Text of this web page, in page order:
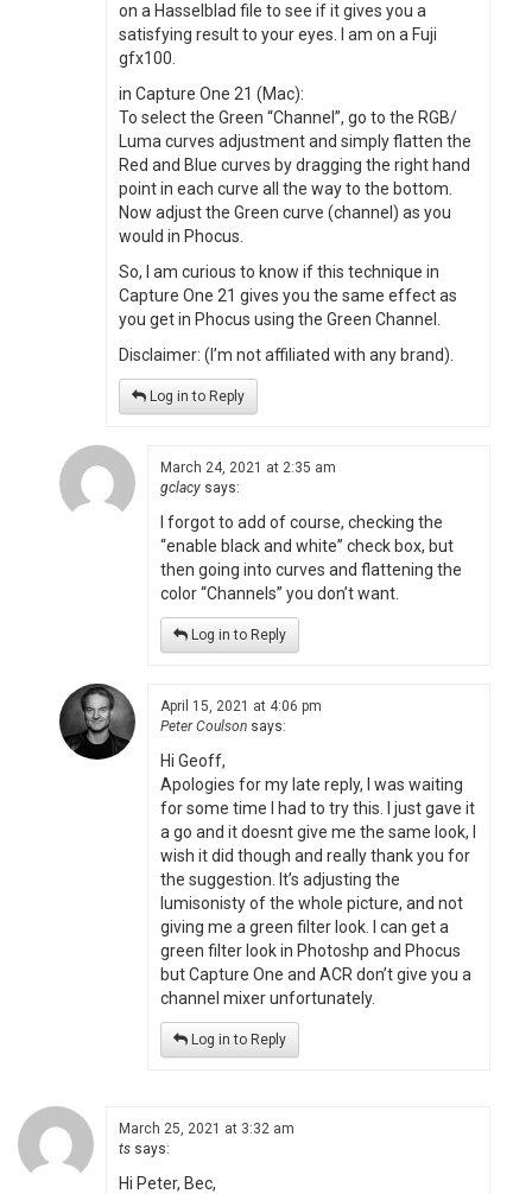
on a Hasselblad file to see if it gives you a
satisfying result to your eyes. I am on a Fuji
gfx100.
in Capture One 21 (Mac):
To select the Green “Channel”, go to the RGB/
Luma curves adjustment and simply flatten the
Red and Blue curves by dragging the right hand
point in each curve all the way to the bottom.
Now adjust the Green curve (channel) as you
would in Phocus.
So, I am curious to know if this technique in
Capture One 21 gives you the same effect as
you get in Phocus using the Green Channel.
Disclaimer: (I’m not affiliated with any brand).
Log in to Reply
March 24, 2021 at 2:35 am
gclacy says:
I forgot to add of course, checking the
“enable black and white” check box, but
then going into curves and flattening the
color “Channels” you don’t want.
Log in to Reply
April 15, 2021 at 4:06 pm
Peter Coulson says:
Hi Geoff,
Apologies for my late reply, I was waiting
for some time I had to try this. I just gave it
a go and it doesnt give me the same look, I
wish it did though and really thank you for
the suggestion. It’s adjusting the
lumisonisty of the whole picture, and not
giving me a green filter look. I can get a
green filter look in Photoshp and Phocus
but Capture One and ACR don’t give you a
channel mixer unfortunately.
Log in to Reply
March 25, 2021 at 3:32 am
ts says:
Hi Peter, Bec,